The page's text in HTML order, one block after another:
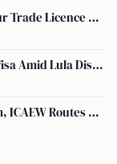
Can Indian ITI or Red Seal Program Get Your Trade Licence Abroad?
US Revokes Brazilian Ambassador Viotti's Visa Amid Lula Dispute, Travel Rules Unchanged
Indian CA Global Recognition: US CPA Exam, ICAEW Routes Explained